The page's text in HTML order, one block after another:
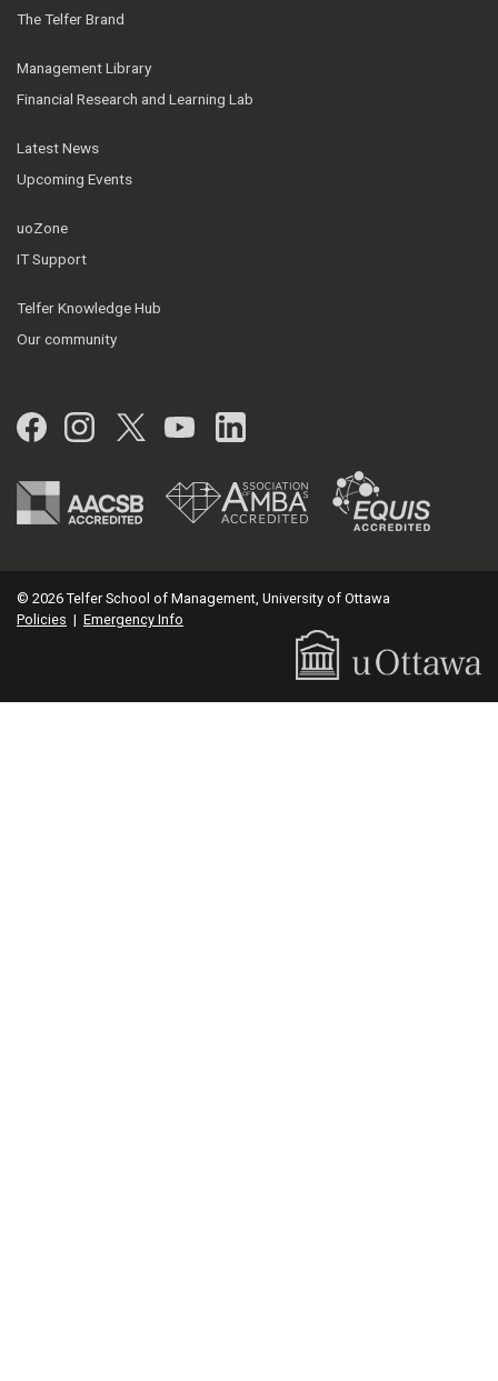
The Telfer Brand
Management Library
Financial Research and Learning Lab
Latest News
Upcoming Events
uoZone
IT Support
Telfer Knowledge Hub
Our community
Facebook
Instagram
Twitter
YouTubeLinkedIn
© 2026 Telfer School of Management, University of Ottawa
Policies | Emergency Info